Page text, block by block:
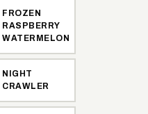
FROZEN
RASPBERRY
WATERMELON
NIGHT
CRAWLER